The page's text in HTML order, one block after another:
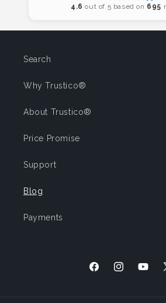
4.6 out of 5 based on 695
Search
Why Trustico®
About Trustico®
Price Promise
Support
Blog
Payments
FacebookInstagram
X